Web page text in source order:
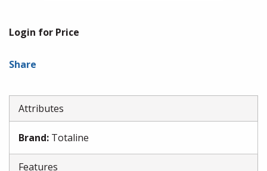
Login for Price
Share
Attributes
Brand: Totaline
Features